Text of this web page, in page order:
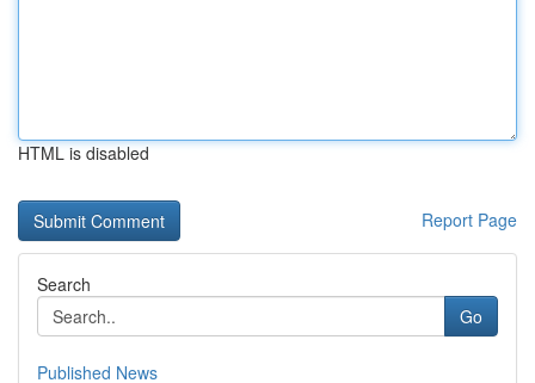
HTML is disabled
Report Page
Search
Go
Published News